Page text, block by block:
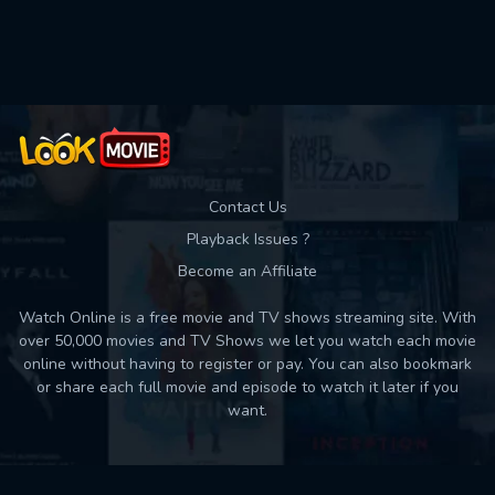
Contact Us
Playback Issues ?
Become an Affiliate
Watch Online is a free movie and TV shows streaming site. With
over 50,000 movies and TV Shows we let you watch each movie
online without having to register or pay. You can also bookmark
or share each full movie and episode to watch it later if you
want.